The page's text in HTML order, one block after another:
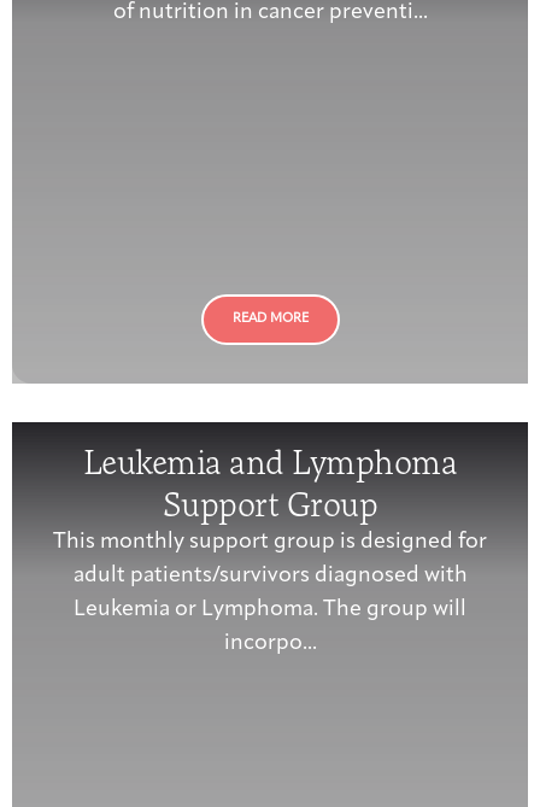
of nutrition in cancer preventi...
READ MORE
Leukemia and Lymphoma
Support Group
This monthly support group is designed for
adult patients/survivors diagnosed with
Leukemia or Lymphoma. The group will
incorpo...